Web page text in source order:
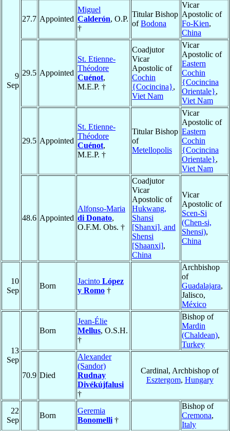
9
Sep
27.7 Appointed
Miguel
Calderón, O.P.
†
Titular Bishop
ofBodona
Vicar
Apostolic of
Fo-Kien,
China
29.5 Appointed
St. Etienne-
Théodore
Cuénot,
M.E.P. †
Coadjutor
Vicar
Apostolic of
Cochin
{Cocincina},
Viet Nam
Vicar
Apostolic of
Eastern
Cochin
{Cocincina
Orientale},
Viet Nam
29.5 Appointed
St. Etienne-
Théodore
Cuénot,
M.E.P. †
Titular Bishop
of
Metellopolis
Vicar
Apostolic of
Eastern
Cochin
{Cocincina
Orientale},
Viet Nam
48.6 Appointed
Alfonso-Maria
di Donato,
O.F.M. Obs. †
Coadjutor
Vicar
Apostolic of
Hukwang,
Shansi
[Shanxi], and
Shensi
[Shaanxi],
China
Vicar
Apostolic of
Scen-Si
(Chen-si,
Shensi),
China
10
Sep
Born
Jacinto López
y Romo †
Archbishop
of
Guadalajara,
Jalisco,
México
13
Sep
Born
Jean-Élie
Mellus, O.S.H.
†
Bishop of
Mardin
(Chaldean),
Turkey
70.9 Died
Alexander
(Sandor)
Rudnay
Divékújfalusi
†
Cardinal, Archbishop of
Esztergom, Hungary
22
Sep
Born
Geremia
Bonomelli †
Bishop of
Cremona,
Italy